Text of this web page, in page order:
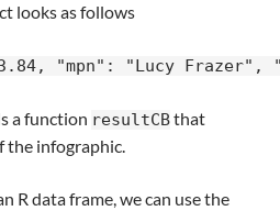
looks as follows
"mpn": "Lucy
a function resultCBthat
the infographic.
R data frame, we can use the